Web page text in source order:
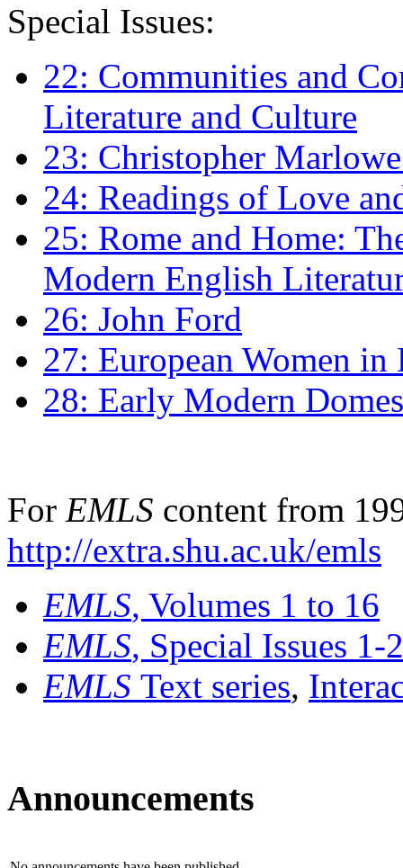
Special Issues:
22: Communities and
Literature and Culture
23: Christopher
24: Readings of Love
25: Rome and Home:
Modern English
26: John Ford
27: European Women
28: Early Modern
For EMLS content from
http://extra.shu.ac.uk/emls
EMLS, Volumes 1 to 16
EMLS, Special Issues 1-
EMLS Text series,
Announcements